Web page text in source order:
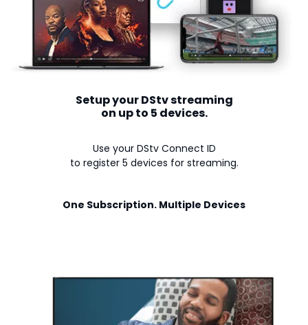
Setup your DStv streaming
on up to 5 devices.
Use your DStv Connect ID
to register 5 devices for streaming.
One Subscription. Multiple Devices